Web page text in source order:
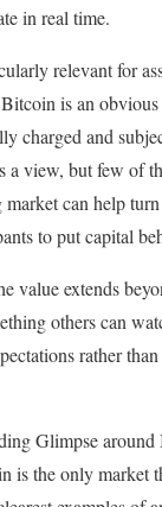
in real time.
relevant for
is an
charged and
a view, but few of
can help
to put capital
value extends
others can
rather
Glimpse around
is the only market